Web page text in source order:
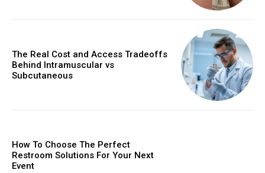
The Real Cost and Access Tradeoffs
Behind Intramuscular vs
Subcutaneous
How To Choose The Perfect
Restroom Solutions For Your Next
Event